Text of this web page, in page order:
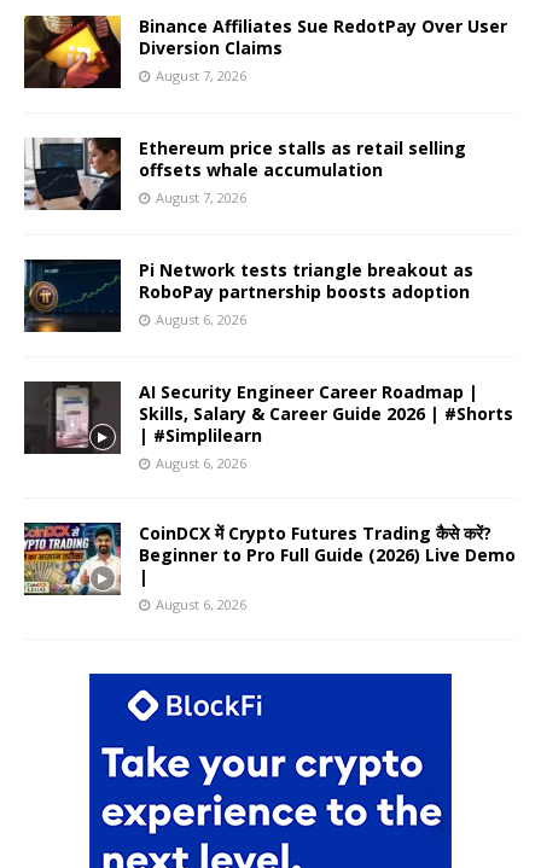
Binance Affiliates Sue RedotPay Over User
Diversion Claims
August 7, 2026
Ethereum price stalls as retail selling
offsets whale accumulation
August 7, 2026
Pi Network tests triangle breakout as
RoboPay partnership boosts adoption
August 6, 2026
AI Security Engineer Career Roadmap |
Skills, Salary & Career Guide 2026 | #Shorts
| #Simplilearn
August 6, 2026
CoinDCX में Crypto Futures Trading कैसे करें?
Beginner to Pro Full Guide (2026) Live Demo
|
August 6, 2026